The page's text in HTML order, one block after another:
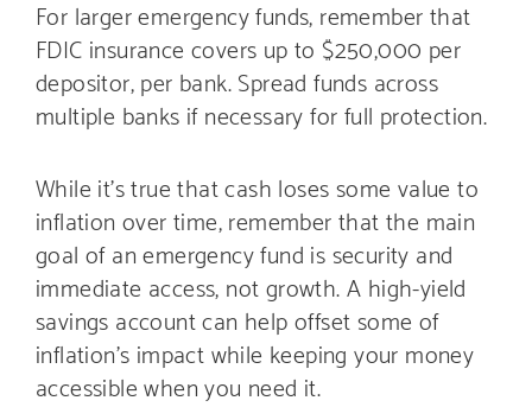
For larger emergency funds, remember that
FDIC insurance covers up to $250,000 per
depositor, per bank. Spread funds across
multiple banks if necessary for full protection.
While it’s true that cash loses some value to
inflation over time, remember that the main
goal of an emergency fund is security and
immediate access, not growth. A high-yield
savings account can help offset some of
inflation’s impact while keeping your money
accessible when you need it.